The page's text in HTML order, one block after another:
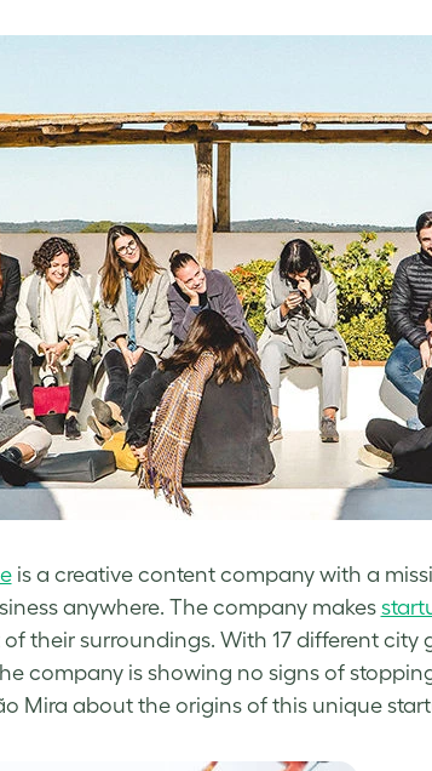
is a creative content company with a
anywhere. The company makes
their surroundings. With 17 different
company is showing no signs of
Mira about the origins of this unique